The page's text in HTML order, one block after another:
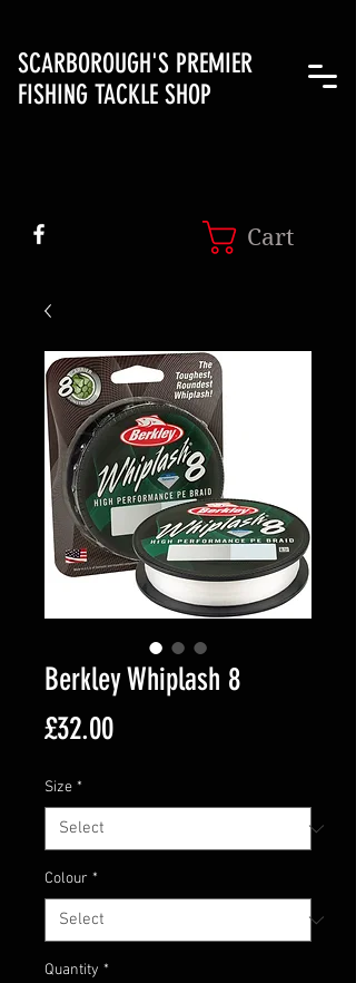
Cart
SCARBOROUGH'S PREMIER
FISHING TACKLE SHOP
Berkley Whiplash 8
£32.00Price
Size *
Colour *
Quantity *